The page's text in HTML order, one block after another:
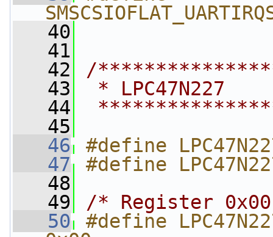
   40
   41
   42
/
   43
* LPC47N227
   44
   45
   46
#define
   47
#define
   48
   49
/* Register
   50
#define